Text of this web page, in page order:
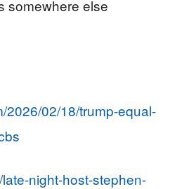
somewhere else
2026/02/18/trump-equal-
night-host-stephen-